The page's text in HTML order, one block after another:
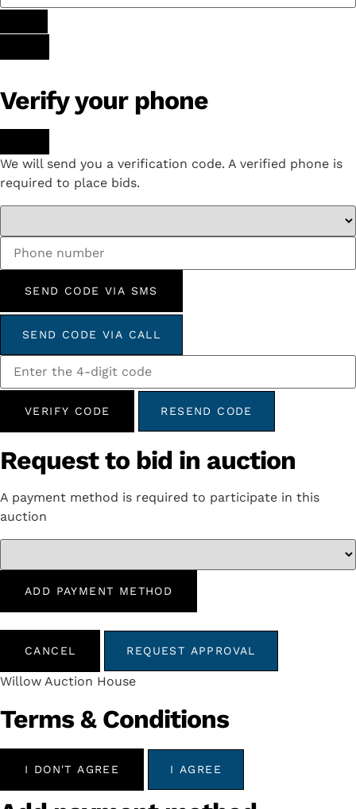
Verify your phone
We will send you a verification code. A verified phone is
required to place bids.
SEND CODE VIA SMS
SEND CODE VIA CALL
VERIFY CODE RESEND CODE
Request to bid in auction
A payment method is required to participate in this
auction
ADD PAYMENT METHOD
CANCEL REQUEST APPROVAL
Willow Auction House
Terms & Conditions
I DON'T AGREE I AGREE